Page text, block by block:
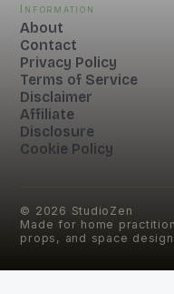
Information
About
Contact
Privacy Policy
Terms of Service
Disclaimer
Affiliate
Disclosure
Cookie Policy
© 2026 StudioZen
Made for home
props, and space